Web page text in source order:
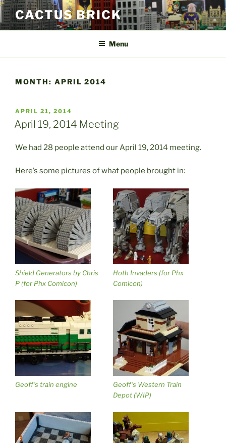
Skip
to
content
CACTUS BRICK
Menu
MONTH: APRIL 2014
POSTED
ON
APRIL 21, 2014
April 19, 2014 Meeting
We had 28 people attend our April 19, 2014 meeting.
Here’s some pictures of what people brought in:
Shield Generators by Chris
P (for Phx Comicon)
Hoth Invaders (for Phx
Comicon)
Geoff’s train engine
Geoff’s Western Train
Depot (WIP)